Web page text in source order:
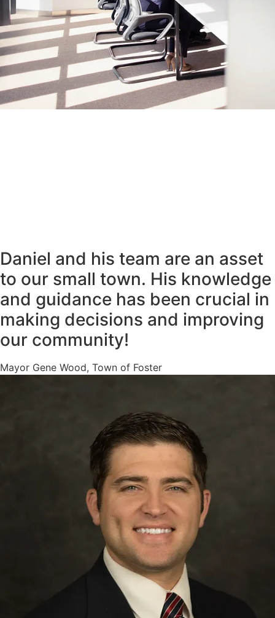
Daniel and his team are an asset
to our small town. His knowledge
and guidance has been crucial in
making decisions and improving
our community!
Mayor Gene Wood, Town of Foster